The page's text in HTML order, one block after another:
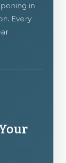
in
Every